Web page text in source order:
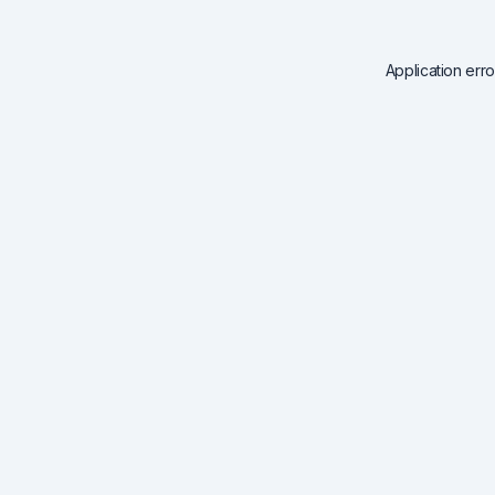
Application